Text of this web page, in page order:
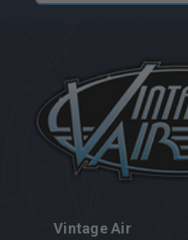
Vintage Air